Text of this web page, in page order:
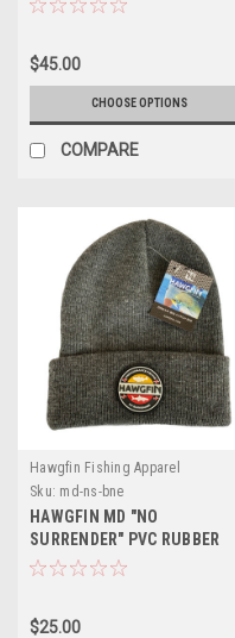
$45.00
CHOOSE OPTIONS
COMPARE
Hawgfin Fishing Apparel
Sku: md-ns-bne
HAWGFIN MD "NO
SURRENDER" PVC RUBBER
PATCH BEANIE - GRAY
$25.00